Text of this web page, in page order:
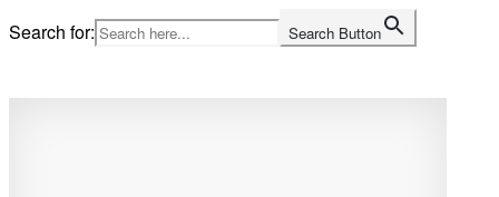
Skip
to
Search for: Search Button